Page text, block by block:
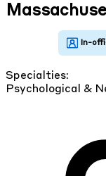
Specialties:
Psychological &